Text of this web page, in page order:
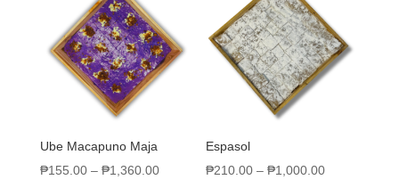
Ube Macapuno Maja
₱155.00– ₱1,360.00
Espasol
₱210.00 –₱1,000.00